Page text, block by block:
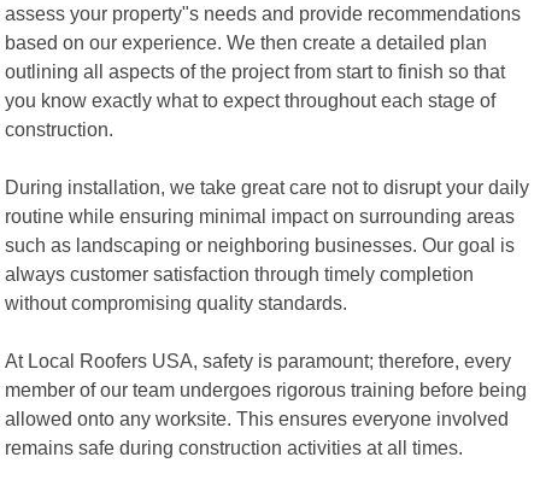
assess your property"s needs and provide recommendations
based on our experience. We then create a detailed plan
outlining all aspects of the project from start to finish so that
you know exactly what to expect throughout each stage of
construction.
During installation, we take great care not to disrupt your daily
routine while ensuring minimal impact on surrounding areas
such as landscaping or neighboring businesses. Our goal is
always customer satisfaction through timely completion
without compromising quality standards.
At Local Roofers USA, safety is paramount; therefore, every
member of our team undergoes rigorous training before being
allowed onto any worksite. This ensures everyone involved
remains safe during construction activities at all times.